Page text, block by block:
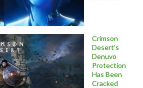
Crimson
Desert’s
Denuvo
Protection
Has Been
Cracked